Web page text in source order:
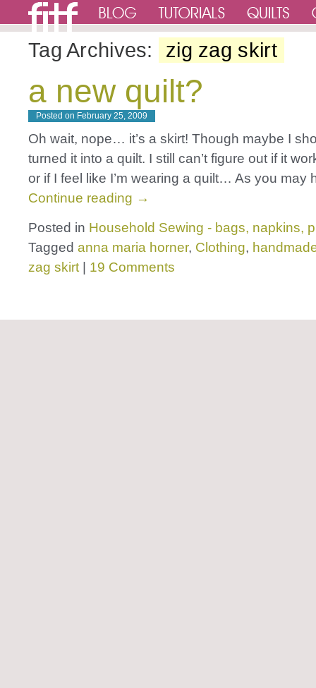
Tag Archives: zig zag skirt
a new quilt?
Posted on February 25, 2009
Oh wait, nope… it’s a skirt! Though maybe I
turned it into a quilt. I still can’t figure out if it
or if I feel like I’m wearing a quilt… As you may
Continue reading →
Posted in Household Sewing - bags, napkins,
Tagged anna maria horner, Clothing,
zag skirt
19 Comments